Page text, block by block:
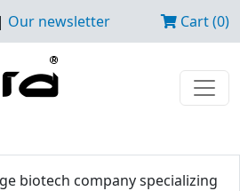
| Our newsletter Cart (0)
biotech company specializing